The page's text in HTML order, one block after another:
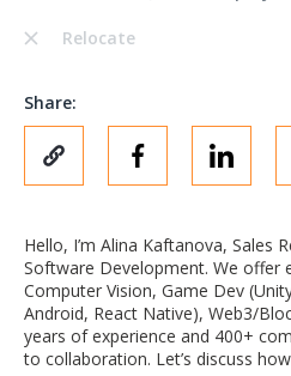
Relocate
Share:
Hello, I’m Alina Kaftanova, Sales
Software Development. We offer
Computer Vision, Game Dev
Android, React Native), Web3/
years of experience and 400+
to collaboration. Let’s discuss